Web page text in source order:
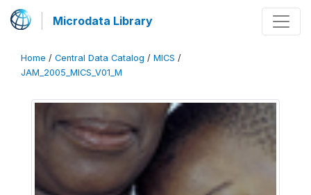
Microdata Library
Home / Central Data Catalog / MICS /
JAM_2005_MICS_V01_M